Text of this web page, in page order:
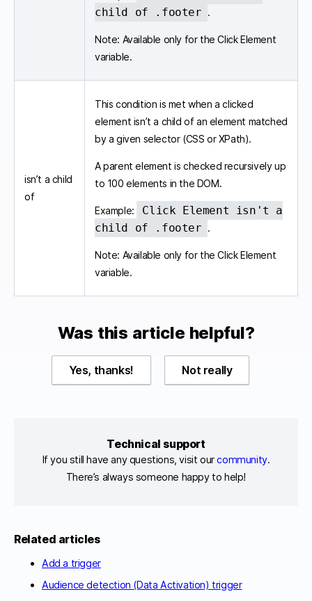
child of .footer .
Note: Available only for the Click Element
variable.
isn’t a child
of
This condition is met when a clicked
element isn’t a child of an element matched
by a given selector (CSS or XPath).
A parent element is checked recursively up
to 100 elements in the DOM.
Example:
Click Element isn't a
child of .footer .
Note: Available only for the Click Element
variable.
Was this article helpful?
Yes, thanks! Not really
Technical support
If you still have any questions, visit ourcommunity.
There’s always someone happy to help!
Related articles
Add a trigger
Audience detection (Data Activation) trigger